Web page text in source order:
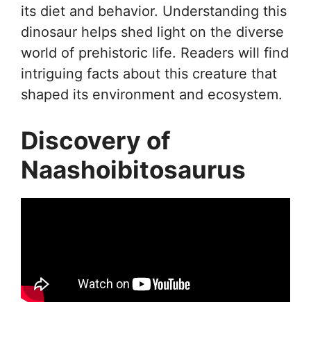
its diet and behavior. Understanding this
dinosaur helps shed light on the diverse
world of prehistoric life. Readers will find
intriguing facts about this creature that
shaped its environment and ecosystem.
Discovery of
Naashoibitosaurus